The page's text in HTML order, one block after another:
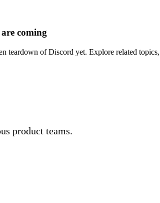
coming
teardown of Discord yet. Explore related
product teams.